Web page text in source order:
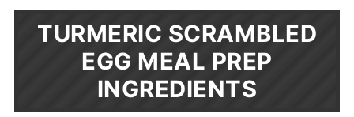
TURMERIC SCRAMBLED
EGG MEAL PREP
INGREDIENTS